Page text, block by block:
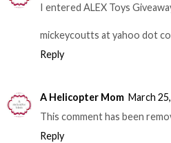
I entered ALEX Toys
mickeycoutts at yahoo dot
Reply
A Helicopter Mom March
This comment has been
Reply